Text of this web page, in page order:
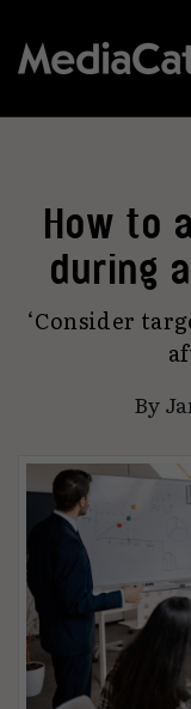
How to
during
‘Consider
By